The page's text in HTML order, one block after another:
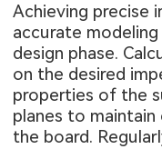
Achieving precise
accurate
design phase.
on the desired
properties of the
planes to
the board.